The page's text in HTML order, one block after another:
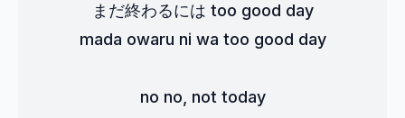
まだ終わるには too good day
mada owaru ni wa too good day
no no, not today